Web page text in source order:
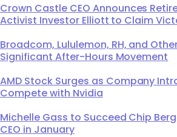
Crown Castle CEO Announces
Activist Investor Elliott to Claim
Broadcom, Lululemon, RH, and
Significant After-Hours Movement
AMD Stock Surges as Company
Compete with Nvidia
Michelle Gass to Succeed Chip
CEO in January